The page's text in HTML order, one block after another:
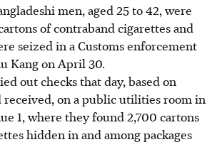
men, aged 25 to 42,were
of contraband cigarettes and
seized in a Customs enforcement
Kang on April 30.
out checks that day, based on
on a public utilities room in
1, where they found 2,700 cartons
hidden in and among packages